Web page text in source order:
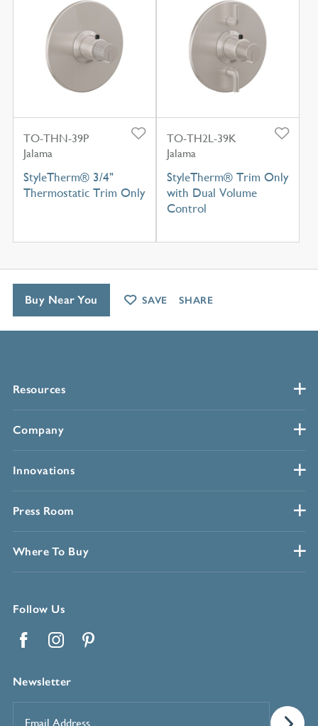
TO-THN-39P
Jalama
StyleTherm® 3/4"
Thermostatic Trim Only
TO-TH2L-39K
Jalama
StyleTherm® Trim Only
with Dual Volume
Control
Resources
Company
Innovations
Press Room
Where To Buy
Follow Us
Newsletter
Address*
Buy Near You SAVE SHARE